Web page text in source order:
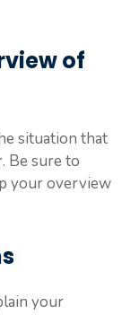
of
situation that
Be sure to
your overview
your